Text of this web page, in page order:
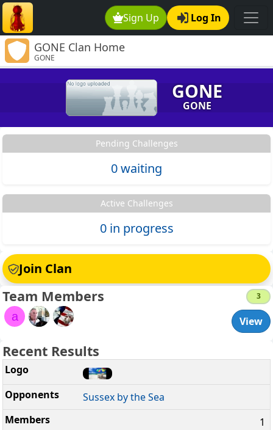
Sign Up Log In
GONE Clan Home
GONE
GONE
GONE
Pending Challenges
0 waiting
Active Challenges
0 in progress
Join Clan
Team Members 3
a View
Recent Results
Sussex by the Sea
1